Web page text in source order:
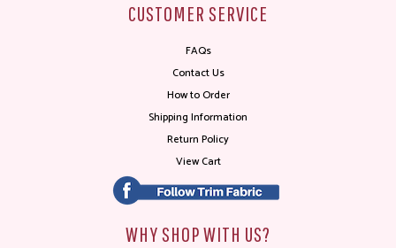
CUSTOMER SERVICE
FAQs
Contact Us
How to Order
Shipping Information
Return Policy
View Cart
WHY SHOP WITH US?